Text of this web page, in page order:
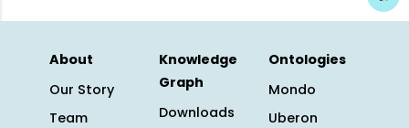
About
Our Story
Team
Knowledge
Graph
Downloads
Ontologies
Mondo
Uberon